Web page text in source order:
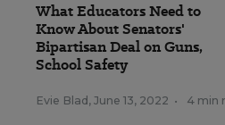
What Educators Need to
Know About Senators'
Bipartisan Deal on Guns,
School Safety
Evie Blad , June 13, 2022 • 4 min